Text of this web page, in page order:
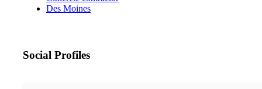
Des Moines
Social Profiles